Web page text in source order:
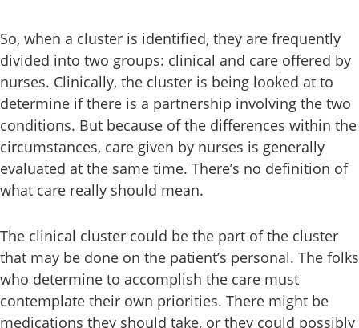
So, when a cluster is identified, they are frequently
divided into two groups: clinical and care offered by
nurses. Clinically, the cluster is being looked at to
determine if there is a partnership involving the two
conditions. But because of the differences within the
circumstances, care given by nurses is generally
evaluated at the same time. There’s no definition of
what care really should mean.
The clinical cluster could be the part of the cluster
that may be done on the patient’s personal. The folks
who determine to accomplish the care must
contemplate their own priorities. There might be
medications they should take, or they could possibly